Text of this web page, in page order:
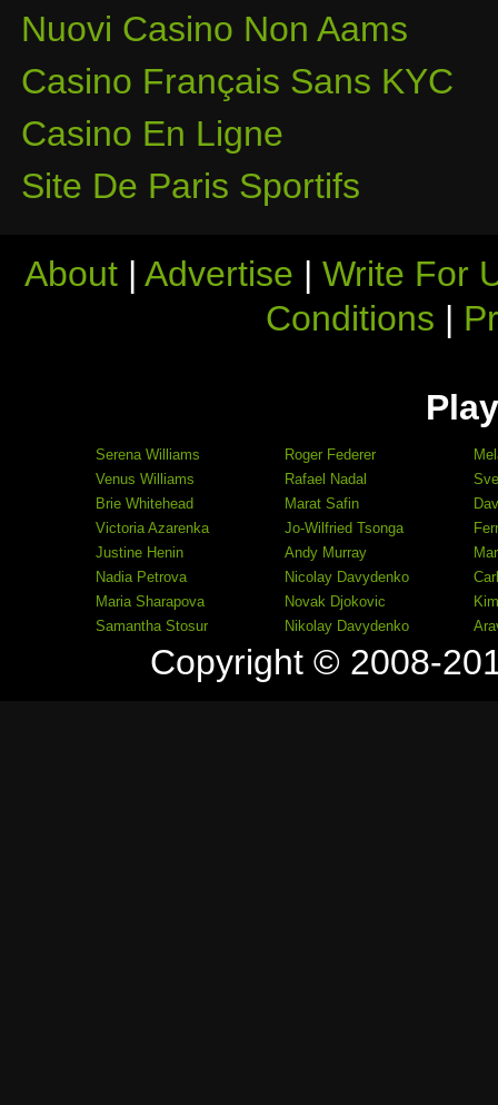
Nuovi Casino Non Aams
Casino Français Sans KYC
Casino En Ligne
Site De Paris Sportifs
About | Advertise | Write For
Conditions |
Serena Williams
Venus Williams
Brie Whitehead
Victoria Azarenka
Justine Henin
Nadia Petrova
Maria Sharapova
Samantha Stosur
Roger Federer
Rafael Nadal
Marat Safin
Jo-Wilfried Tsonga
Andy Murray
Nicolay Davydenko
Novak Djokovic
Nikolay Davydenko
Copyright © 2008-